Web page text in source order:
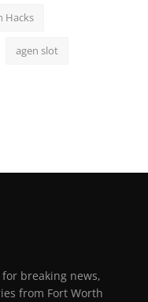
Hacks
agen slot
breaking news,
from Fort Worth